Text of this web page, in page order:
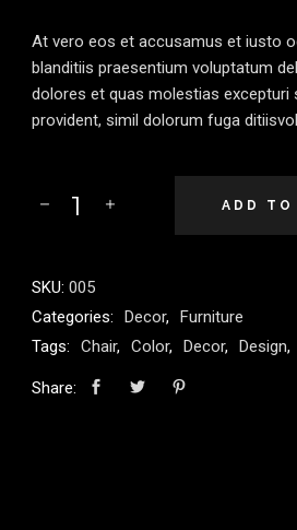
At vero eos et accusamus et iusto
blanditiis praesentium voluptatum
dolores et quas molestias
provident, simil dolorum fuga
ADD TO
SKU: 005
Categories:
Decor, Furniture
Tags:
Chair, Color, Decor, Design,
Share: